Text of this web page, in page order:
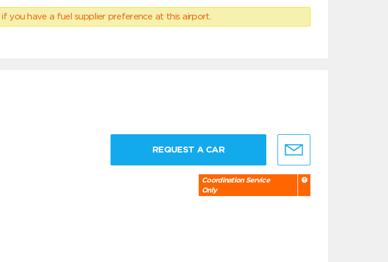
if you have a fuel supplier preference at this airport.
REQUEST A CAR
Coordination Service
Only